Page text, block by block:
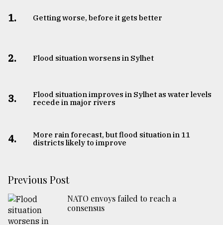
1. Getting worse, before it gets better
2. Flood situation worsens in Sylhet
3.
Flood situation improves in Sylhet as water levels
recede in major rivers
4.
More rain forecast, but flood situation in 11
districts likely to improve
Previous Post
NATO envoys failed to reach a
consensus